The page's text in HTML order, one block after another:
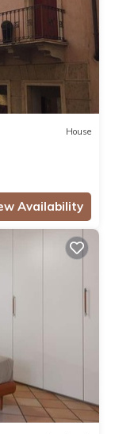
House
Availability